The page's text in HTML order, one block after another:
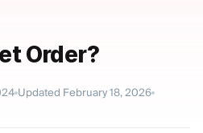
Order?
Updated February 18, 2026